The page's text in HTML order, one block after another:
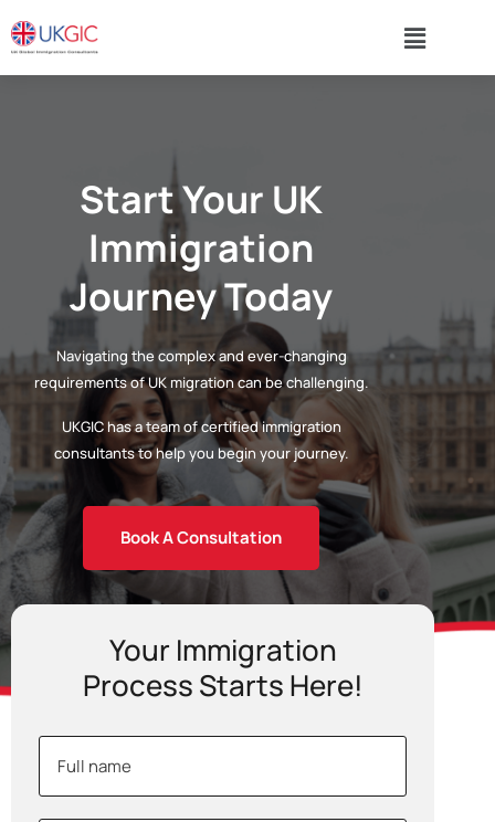
Start Your UK
Immigration
Journey Today
Navigating the complex and ever-changing
requirements of UK migration can be challenging.
UKGIC has a team of certified immigration
consultants to help you begin your journey.
Book A Consultation
Your Immigration
Process Starts Here!